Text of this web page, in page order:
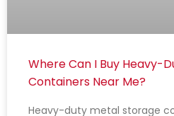
Where Can I Buy Heavy-
Containers Near Me?
Heavy-duty metal storage